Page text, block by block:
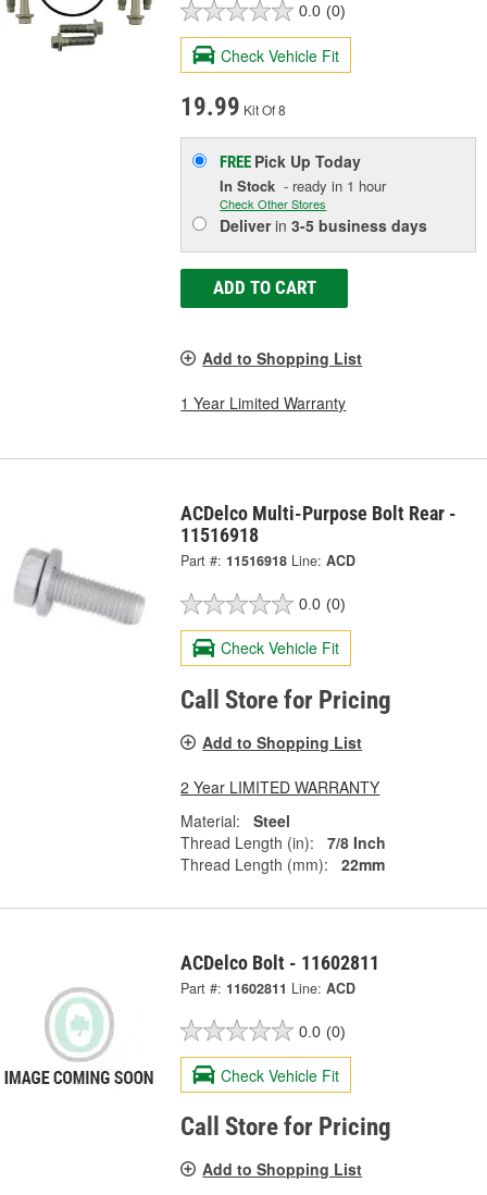
0.0 (0)
Check Vehicle Fit
19.99 Kit Of 8
FREE Pick UpToday
In Stock - ready in 1 hour
Check Other Stores
Deliverin3-5 business days
ADD TO CART
Add to Shopping List
1 Year Limited Warranty
ACDelco Multi-Purpose Bolt Rear -
11516918
Part #: 11516918 Line: ACD
0.0 (0)
Check Vehicle Fit
Call Store for Pricing
Add to Shopping List
2 Year LIMITED WARRANTY
Material:
Steel
Thread Length (in):
7/8 Inch
Thread Length (mm):
22mm
ACDelco Bolt - 11602811
Part #: 11602811 Line: ACD
0.0 (0)
Check Vehicle Fit
Call Store for Pricing
Add to Shopping List